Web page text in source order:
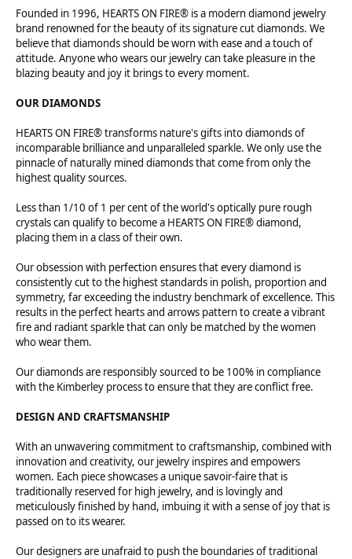
Founded in 1996, HEARTS ON FIRE® is a modern diamond jewelry
brand renowned for the beauty of its signature cut diamonds. We
believe that diamonds should be worn with ease and a touch of
attitude. Anyone who wears our jewelry can take pleasure in the
blazing beauty and joy it brings to every moment.
OUR DIAMONDS
HEARTS ON FIRE® transforms nature's gifts into diamonds of
incomparable brilliance and unparalleled sparkle. We only use the
pinnacle of naturally mined diamonds that come from only the
highest quality sources.
Less than 1/10 of 1 per cent of the world's optically pure rough
crystals can qualify to become a HEARTS ON FIRE® diamond,
placing them in a class of their own.
Our obsession with perfection ensures that every diamond is
consistently cut to the highest standards in polish, proportion and
symmetry, far exceeding the industry benchmark of excellence. This
results in the perfect hearts and arrows pattern to create a vibrant
fire and radiant sparkle that can only be matched by the women
who wear them.
Our diamonds are responsibly sourced to be 100% in compliance
with the Kimberley process to ensure that they are conflict free.
DESIGN AND CRAFTSMANSHIP
With an unwavering commitment to craftsmanship, combined with
innovation and creativity, our jewelry inspires and empowers
women. Each piece showcases a unique savoir-faire that is
traditionally reserved for high jewelry, and is lovingly and
meticulously finished by hand, imbuing it with a sense of joy that is
passed on to its wearer.
Our designers are unafraid to push the boundaries of traditional